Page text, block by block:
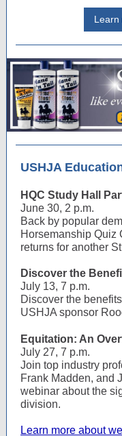
Learn
USHJA
HQC Study Hall Part
June 30, 2 p.m.
Back by popular
Horsemanship Quiz
returns for another
Discover the
July 13, 7 p.m.
Discover the
USHJA sponsor
Equitation: An
July 27, 7 p.m.
Join top industry
Frank Madden, and
webinar about the
division.
Learn more about